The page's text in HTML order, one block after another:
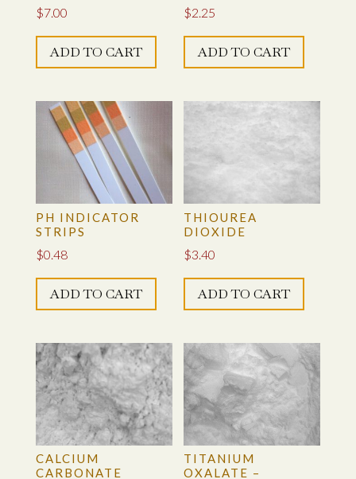
$7.00
ADD TO CART
$2.25
ADD TO CART
PH INDICATOR
STRIPS
$0.48
ADD TO CART
THIOUREA
DIOXIDE
$3.40
ADD TO CART
CALCIUM
CARBONATE
TITANIUM
OXALATE –